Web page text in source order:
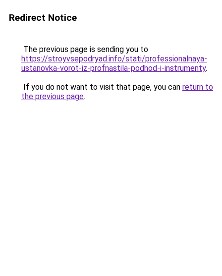
Redirect Notice
The previous page is sending you to
https://stroyvsepodryad.info/stati/professionalnaya-
ustanovka-vorot-iz-profnastila-podhod-i-instrumenty.
If you do not want to visit that page, you can return to
the previous page.